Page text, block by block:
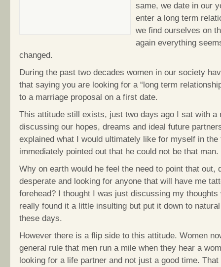
same, we date in our
enter a long term
we find ourselves on
again everything
changed.
During the past two decades women in our society
that saying you are looking for a “long term
to a marriage proposal on a first date.
This attitude still exists, just two days ago I sat with a
discussing our hopes, dreams and ideal future
explained what I would ultimately like for myself in the
immediately pointed out that he could not be that man.
Why on earth would he feel the need to point that out,
desperate and looking for anyone that will have me
forehead? I thought I was just discussing my
really found it a little insulting but put it down to
these days.
However there is a flip side to this attitude. Women
general rule that men run a mile when they hear a
looking for a life partner and not just a good time.